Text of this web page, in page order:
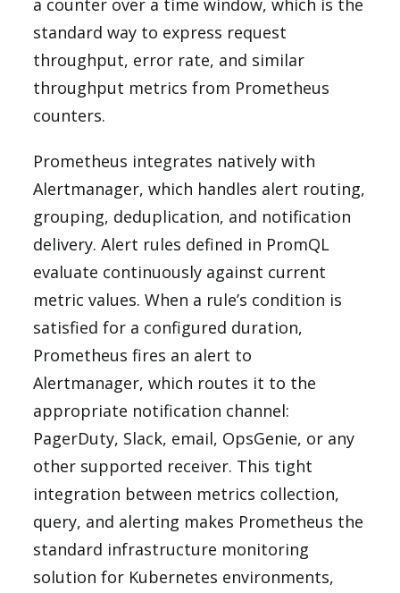
a counter over a time window, which is the
standard way to express request
throughput, error rate, and similar
throughput metrics from Prometheus
counters.
Prometheus integrates natively with
Alertmanager, which handles alert routing,
grouping, deduplication, and notification
delivery. Alert rules defined in PromQL
evaluate continuously against current
metric values. When a rule’s condition is
satisfied for a configured duration,
Prometheus fires an alert to
Alertmanager, which routes it to the
appropriate notification channel:
PagerDuty, Slack, email, OpsGenie, or any
other supported receiver. This tight
integration between metrics collection,
query, and alerting makes Prometheus the
standard infrastructure monitoring
solution for Kubernetes environments,